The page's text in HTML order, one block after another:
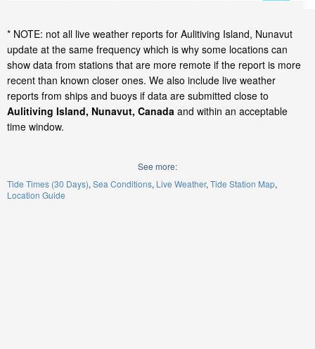
* NOTE: not all live weather reports for Aulitiving Island, Nunavut
update at the same frequency which is why some locations can
show data from stations that are more remote if the report is more
recent than known closer ones. We also include live weather
reports from ships and buoys if data are submitted close to
Aulitiving Island, Nunavut, Canada and within an acceptable
time window.
See more:
Tide Times (30 Days) Sea Conditions Live Weather Tide Station Map
Location Guide